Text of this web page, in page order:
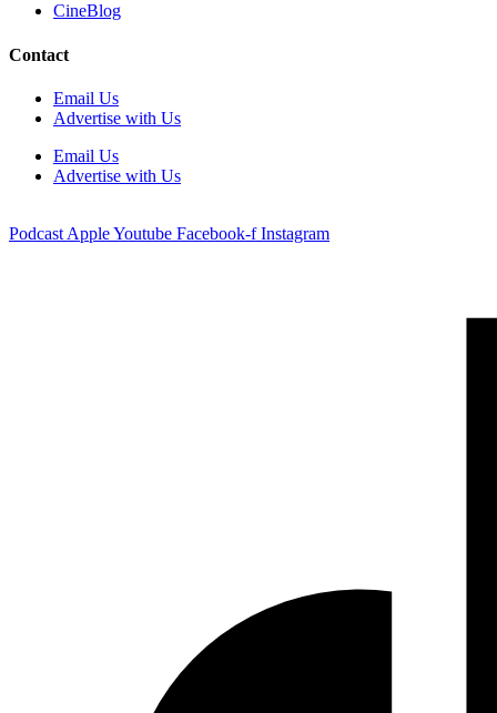
CineBlog
Contact
Email Us
Advertise with Us
Email Us
Advertise with Us
Podcast AppleYoutube Facebook-f Instagram